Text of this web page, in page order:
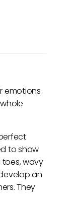
emotions
to show
wavy
an
They